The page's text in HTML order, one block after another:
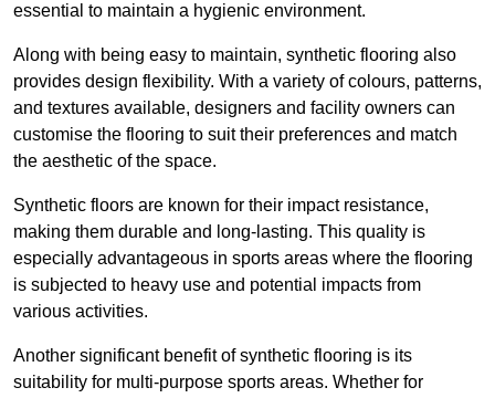
essential to maintain a hygienic environment.
Along with being easy to maintain, synthetic flooring also
provides design flexibility. With a variety of colours, patterns,
and textures available, designers and facility owners can
customise the flooring to suit their preferences and match
the aesthetic of the space.
Synthetic floors are known for their impact resistance,
making them durable and long-lasting. This quality is
especially advantageous in sports areas where the flooring
is subjected to heavy use and potential impacts from
various activities.
Another significant benefit of synthetic flooring is its
suitability for multi-purpose sports areas. Whether for